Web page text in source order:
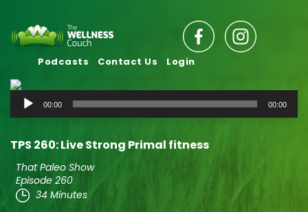
Podcasts Contact Us Login
Audio
Player
00:00 00:00
TPS 260: Live Strong Primal fitness
That Paleo Show
Episode 260
34 Minutes